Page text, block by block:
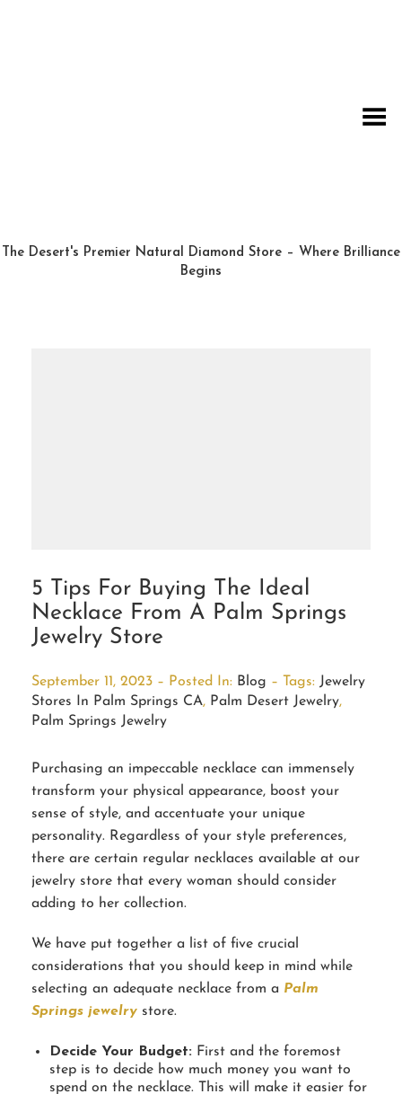
Toggle Menu
The Desert's Premier Natural Diamond Store – Where Brilliance
Begins
5 Tips For Buying The Ideal
Necklace From A Palm Springs
Jewelry Store
September 11, 2023 – Posted In: Blog – Tags: Jewelry
Stores In Palm Springs CA, Palm Desert Jewelry,
Palm Springs Jewelry
Purchasing an impeccable necklace can immensely
transform your physical appearance, boost your
sense of style, and accentuate your unique
personality. Regardless of your style preferences,
there are certain regular necklaces available at our
jewelry store that every woman should consider
adding to her collection.
We have put together a list of five crucial
considerations that you should keep in mind while
selecting an adequate necklace from a Palm
Springs jewelry store.
Decide Your Budget: First and the foremost
step is to decide how much money you want to
spend on the necklace. This will make it easier for